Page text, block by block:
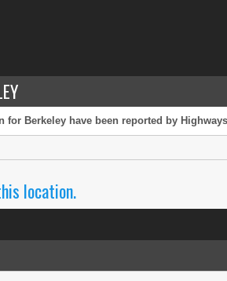
Berkeley have been reported by
location.